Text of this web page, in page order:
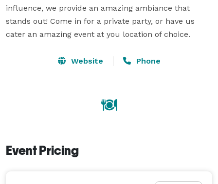
influence, we provide an amazing ambiance that
stands out! Come in for a private party, or have us
cater an amazing event at you location of choice.
Website Phone
Event Pricing